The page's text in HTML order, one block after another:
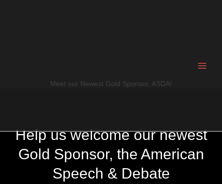
Meet our Newest Gold Sponsor, ASDA!
Help us welcome our newest
Gold Sponsor, the American
Speech & Debate